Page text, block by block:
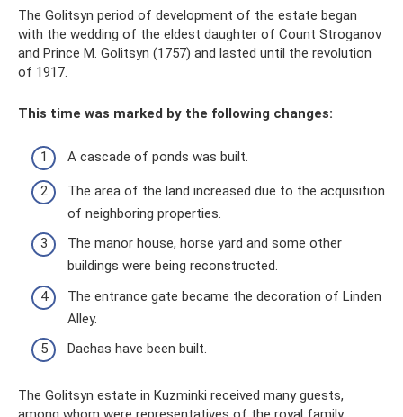
The Golitsyn period of development of the estate began
with the wedding of the eldest daughter of Count Stroganov
and Prince M. Golitsyn (1757) and lasted until the revolution
of 1917.
This time was marked by the following changes:
A cascade of ponds was built.
The area of ​​the land increased due to the acquisition
of neighboring properties.
The manor house, horse yard and some other
buildings were being reconstructed.
The entrance gate became the decoration of Linden
Alley.
Dachas have been built.
The Golitsyn estate in Kuzminki received many guests,